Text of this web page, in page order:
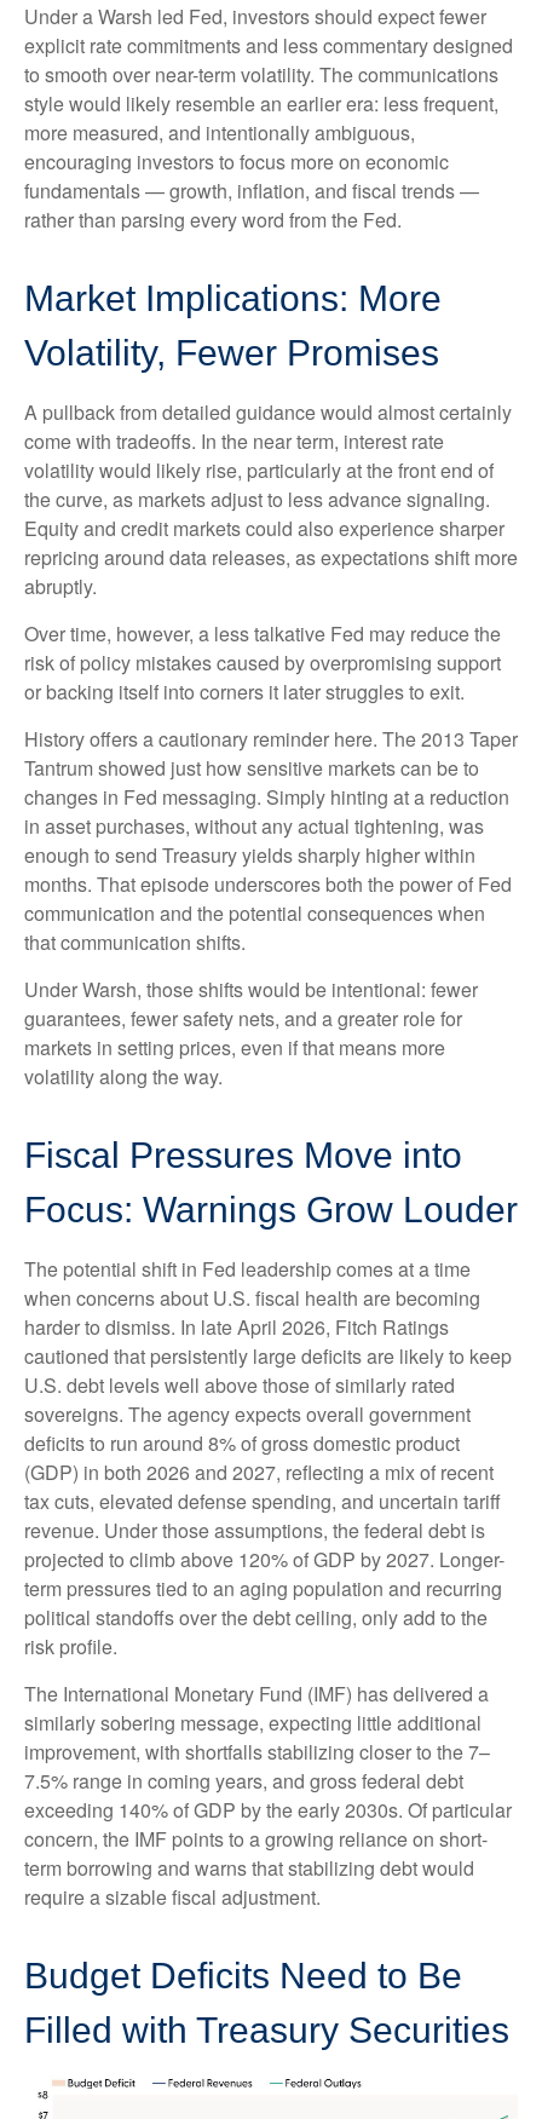
Under a Warsh led Fed, investors should expect fewer
explicit rate commitments and less commentary designed
to smooth over near-term volatility. The communications
style would likely resemble an earlier era: less frequent,
more measured, and intentionally ambiguous,
encouraging investors to focus more on economic
fundamentals — growth, inflation, and fiscal trends —
rather than parsing every word from the Fed.
Market Implications: More
Volatility, Fewer Promises
A pullback from detailed guidance would almost certainly
come with tradeoffs. In the near term, interest rate
volatility would likely rise, particularly at the front end of
the curve, as markets adjust to less advance signaling.
Equity and credit markets could also experience sharper
repricing around data releases, as expectations shift more
abruptly.
Over time, however, a less talkative Fed may reduce the
risk of policy mistakes caused by overpromising support
or backing itself into corners it later struggles to exit.
History offers a cautionary reminder here. The 2013 Taper
Tantrum showed just how sensitive markets can be to
changes in Fed messaging. Simply hinting at a reduction
in asset purchases, without any actual tightening, was
enough to send Treasury yields sharply higher within
months. That episode underscores both the power of Fed
communication and the potential consequences when
that communication shifts.
Under Warsh, those shifts would be intentional: fewer
guarantees, fewer safety nets, and a greater role for
markets in setting prices, even if that means more
volatility along the way.
Fiscal Pressures Move into
Focus: Warnings Grow Louder
The potential shift in Fed leadership comes at a time
when concerns about U.S. fiscal health are becoming
harder to dismiss. In late April 2026, Fitch Ratings
cautioned that persistently large deficits are likely to keep
U.S. debt levels well above those of similarly rated
sovereigns. The agency expects overall government
deficits to run around 8% of gross domestic product
(GDP) in both 2026 and 2027, reflecting a mix of recent
tax cuts, elevated defense spending, and uncertain tariff
revenue. Under those assumptions, the federal debt is
projected to climb above 120% of GDP by 2027. Longer-
term pressures tied to an aging population and recurring
political standoffs over the debt ceiling, only add to the
risk profile.
The International Monetary Fund (IMF) has delivered a
similarly sobering message, expecting little additional
improvement, with shortfalls stabilizing closer to the 7–
7.5% range in coming years, and gross federal debt
exceeding 140% of GDP by the early 2030s. Of particular
concern, the IMF points to a growing reliance on short-
term borrowing and warns that stabilizing debt would
require a sizable fiscal adjustment.
Budget Deficits Need to Be
Filled with Treasury Securities